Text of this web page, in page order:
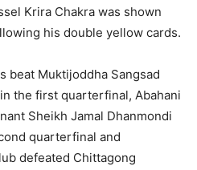
Krira Chakra was shown
his double yellow cards.
beat Muktijoddha Sangsad
the first quarterfinal, Abahani
Sheikh Jamal Dhanmondi
quarterfinal and
defeated Chittagong